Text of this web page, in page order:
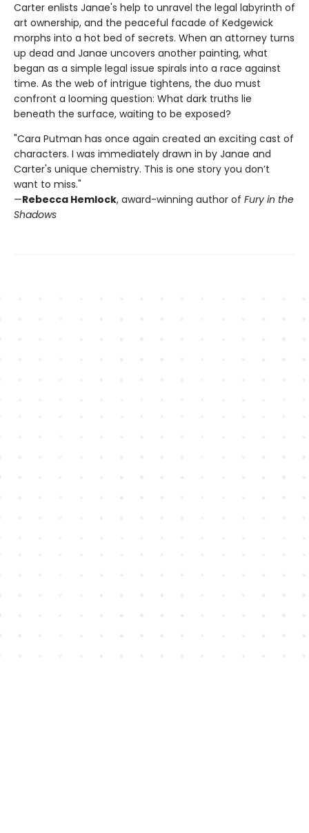
Carter enlists Janae's help to unravel the legal labyrinth of
art ownership, and the peaceful facade of Kedgewick
morphs into a hot bed of secrets. When an attorney turns
up dead and Janae uncovers another painting, what
began as a simple legal issue spirals into a race against
time. As the web of intrigue tightens, the duo must
confront a looming question: What dark truths lie
beneath the surface, waiting to be exposed?
"Cara Putman has once again created an exciting cast of
characters. I was immediately drawn in by Janae and
Carter's unique chemistry. This is one story you don’t
want to miss."
—Rebecca Hemlock, award-winning author of Fury in the
Shadows